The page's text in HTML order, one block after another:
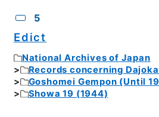
5
Edict
National Archives of Japan
Records concerning
Goshomei Gempon (Until
Showa 19 (1944)